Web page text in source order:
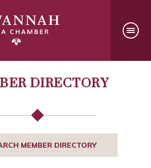
DIRECTORY
MEMBER DIRECTORY